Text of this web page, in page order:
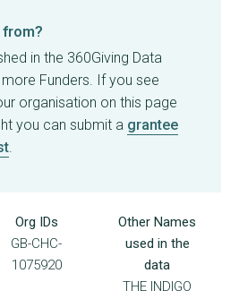
in the 360Giving Data
Funders. If you see
organisation on this page
you can submit a grantee
.
Org IDs
GB-CHC-
1075920
Other Names
used in the
data
THE INDIGO